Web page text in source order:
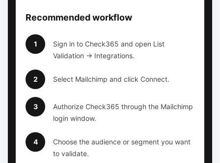
Recommended workflow
1
Sign in to Check365 and open List
Validation → Integrations.
2 Select Mailchimp and click Connect.
3
Authorize Check365 through the Mailchimp
login window.
4
Choose the audience or segment you want
to validate.